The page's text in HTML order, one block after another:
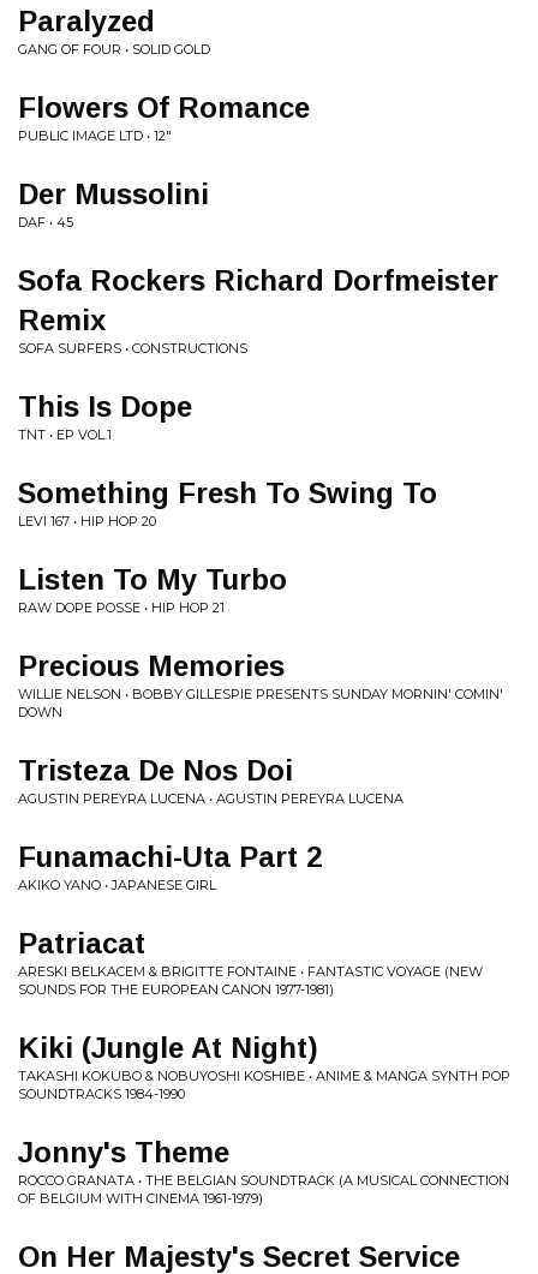
Paralyzed
GANG OF FOUR • SOLID GOLD
Flowers Of Romance
PUBLIC IMAGE LTD • 12"
Der Mussolini
DAF • 45
Sofa Rockers Richard Dorfmeister
Remix
SOFA SURFERS • CONSTRUCTIONS
This Is Dope
TNT • EP VOL.1
Something Fresh To Swing To
LEVI 167 • HIP HOP 20
Listen To My Turbo
RAW DOPE POSSE • HIP HOP 21
Precious Memories
WILLIE NELSON • BOBBY GILLESPIE PRESENTS SUNDAY MORNIN' COMIN'
DOWN
Tristeza De Nos Doi
AGUSTIN PEREYRA LUCENA • AGUSTIN PEREYRA LUCENA
Funamachi-Uta Part 2
AKIKO YANO • JAPANESE GIRL
Patriacat
ARESKI BELKACEM & BRIGITTE FONTAINE • FANTASTIC VOYAGE (NEW
SOUNDS FOR THE EUROPEAN CANON 1977-1981)
Kiki (Jungle At Night)
TAKASHI KOKUBO & NOBUYOSHI KOSHIBE • ANIME & MANGA SYNTH POP
SOUNDTRACKS 1984-1990
Jonny's Theme
ROCCO GRANATA • THE BELGIAN SOUNDTRACK (A MUSICAL CONNECTION
OF BELGIUM WITH CINEMA 1961-1979)
On Her Majesty's Secret Service